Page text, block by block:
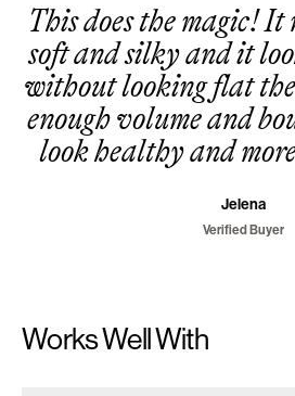
This does the magic!
soft and silky and it
without looking flat
enough volume and
look healthy and
Jelena
Verified Buyer
Works Well With